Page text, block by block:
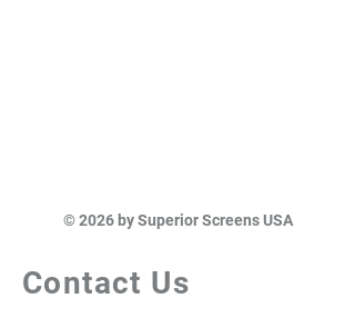
© 2026 by Superior Screens USA
Contact Us